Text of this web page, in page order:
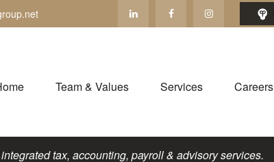
Team & Values Services Careers
tax, accounting, payroll & advisory services.